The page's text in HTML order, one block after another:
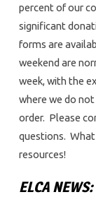
percent of our
significant
forms are
weekend are
week, with the
where we do
order. Please
questions.
resources!
ELCA NEWS: